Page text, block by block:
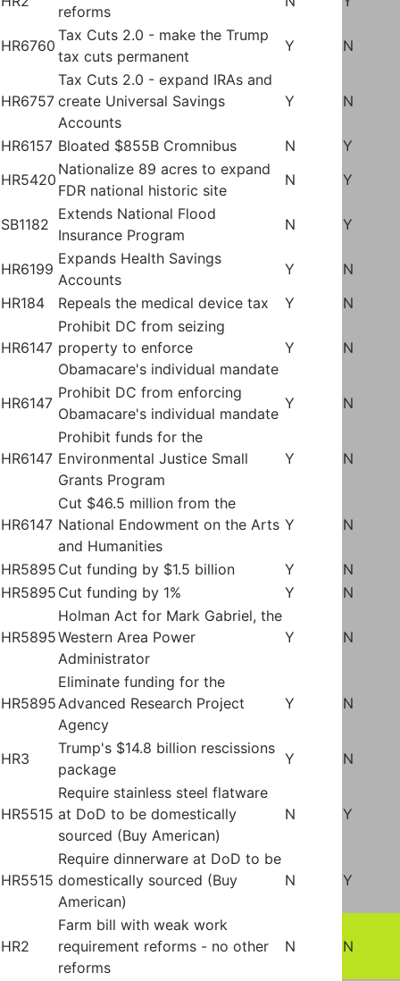
reforms
HR6760
Tax Cuts 2.0 - make the Trump
tax cuts permanent
Y N
HR6757
Tax Cuts 2.0 - expand IRAs and
create Universal Savings
Accounts
Y N
HR6157 Bloated $855B Cromnibus N
Y
HR5420
Nationalize 89 acres to expand
FDR national historic site
N Y
SB1182
Extends National Flood
Insurance Program
N Y
HR6199
Expands Health Savings
Accounts
Y
N
HR184
Repeals the medical device tax Y N
HR6147
Prohibit DC from seizing
property to enforce
Obamacare's individual mandate
Y N
HR6147
Prohibit DC from enforcing
Obamacare's individual mandate
Y N
HR6147
Prohibit funds for the
Environmental Justice Small
Grants Program
Y N
HR6147
Cut $46.5 million from the
National Endowment on the Arts
and Humanities
Y N
HR5895 Cut funding by $1.5 billion Y
N
HR5895 Cut funding by 1% Y N
HR5895
Holman Act for Mark Gabriel, the
Western Area Power
Administrator
Y N
HR5895
Eliminate funding for the
Advanced Research Project
Agency
Y N
HR3
Trump's $14.8 billion rescissions
package
Y N
HR5515
Require stainless steel flatware
at DoD to be domestically
sourced (Buy American)
N Y
HR5515
Require dinnerware at DoD to be
domestically sourced (Buy
American)
N Y
HR2
Farm bill with weak work
requirement reforms - no other
reforms
N N